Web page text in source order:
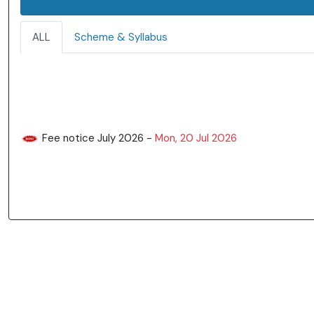
ALL Scheme & Syllabus